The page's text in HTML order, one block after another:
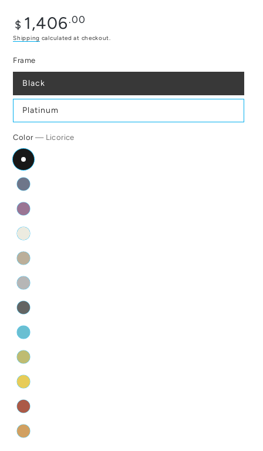
Regular
price
$ 1,406 .00
Shipping calculated at checkout.
Frame
Black
Platinum
Color — Licorice